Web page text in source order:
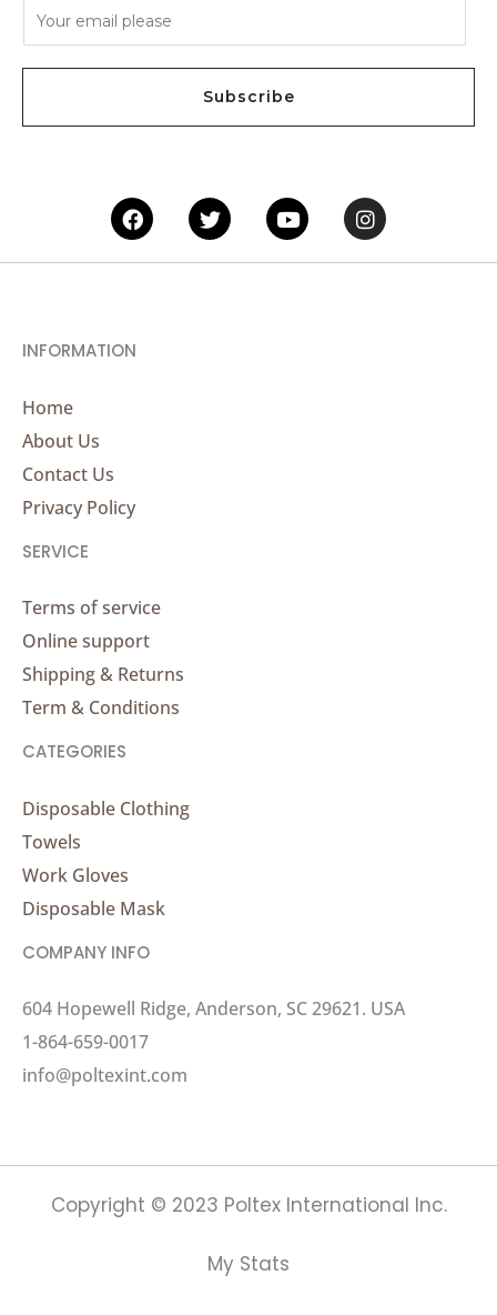
*
Subscribe
FacebookTwitterYoutubeInstagram
INFORMATION
Home
About Us
Contact Us
Privacy Policy
SERVICE
Terms of service
Online support
Shipping & Returns
Term & Conditions
CATEGORIES
Disposable Clothing
Towels
Work Gloves
Disposable Mask
COMPANY INFO
604 Hopewell Ridge, Anderson, SC 29621. USA
1-864-659-0017
info@poltexint.com
Copyright © 2023 Poltex International Inc.
My Stats